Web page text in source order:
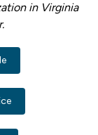
in Virginia